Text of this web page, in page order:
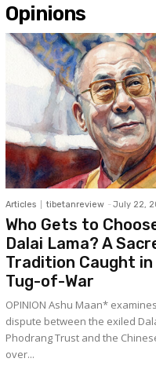
Opinions
Articles tibetanreview - July 22,
Who Gets to
Dalai Lama? A
Tradition Caught
Tug-of-War
OPINION Ashu Maan*
dispute between the exiled
Phodrang Trust and the
over...